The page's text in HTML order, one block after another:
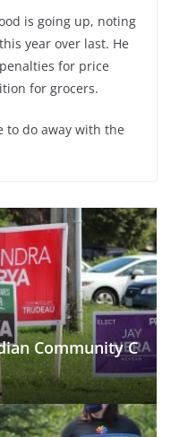
is going up, noting
year over last. He
for price
for grocers.
to do away with the
Community C